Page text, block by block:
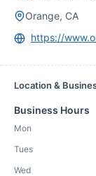
Orange, CA
https://
Location &
Business Hours
Mon
Tues
Wed